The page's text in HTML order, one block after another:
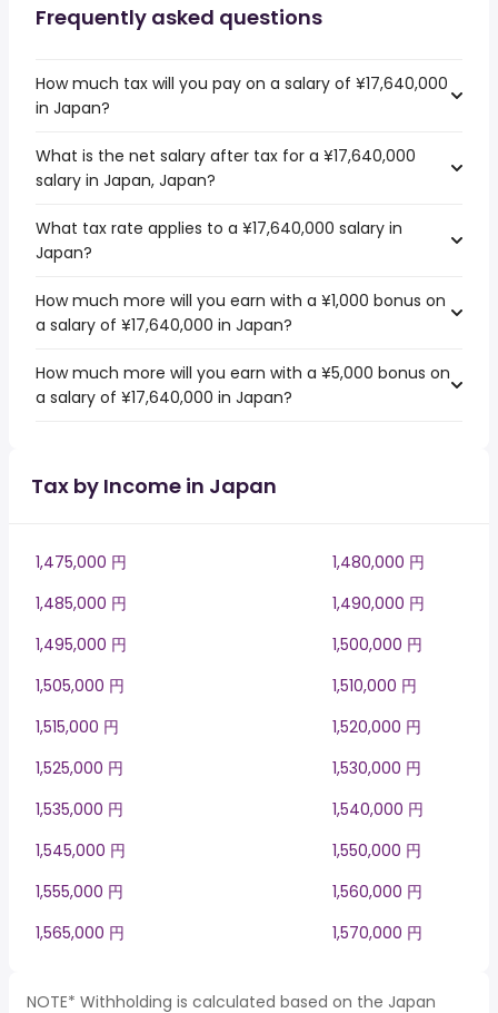
Frequently asked questions
How much tax will you pay on a salary of ¥17,640,000
in Japan?
What is the net salary after tax for a ¥17,640,000
salary in Japan, Japan?
What tax rate applies to a ¥17,640,000 salary in
Japan?
How much more will you earn with a ¥1,000 bonus on
a salary of ¥17,640,000 in Japan?
How much more will you earn with a ¥5,000 bonus on
a salary of ¥17,640,000 in Japan?
Tax by Income in Japan
1,475,000 円
1,480,000 円
1,485,000 円
1,490,000 円
1,495,000 円
1,500,000 円
1,505,000 円
1,510,000 円
1,515,000 円
1,520,000 円
1,525,000 円
1,530,000 円
1,535,000 円
1,540,000 円
1,545,000 円
1,550,000 円
1,555,000 円
1,560,000 円
1,565,000 円
1,570,000 円
NOTE* Withholding is calculated based on the Japan